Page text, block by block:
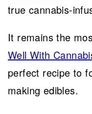
true cannabis-
It remains the
Well With
perfect recipe to
making edibles.